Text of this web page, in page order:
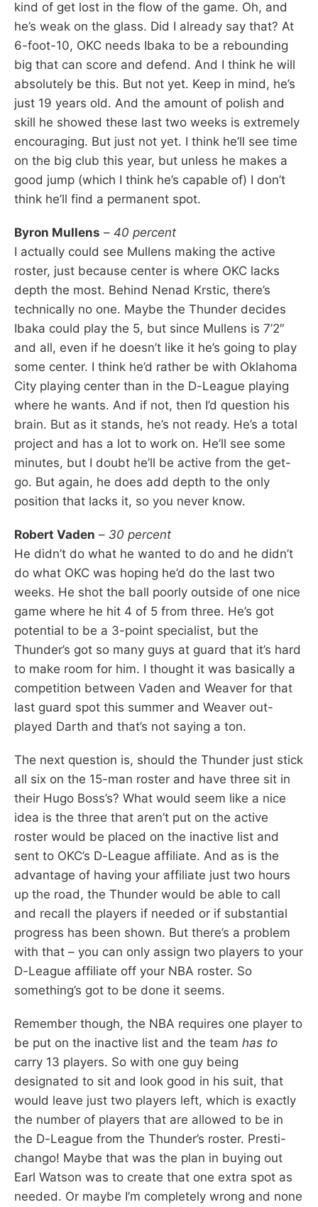
kind of get lost in the flow of the game. Oh, and
he’s weak on the glass. Did I already say that? At
6-foot-10, OKC needs Ibaka to be a rebounding
big that can score and defend. And I think he will
absolutely be this. But not yet. Keep in mind, he’s
just 19 years old. And the amount of polish and
skill he showed these last two weeks is extremely
encouraging. But just not yet. I think he’ll see time
on the big club this year, but unless he makes a
good jump (which I think he’s capable of) I don’t
think he’ll find a permanent spot.
Byron Mullens – 40 percent
I actually could see Mullens making the active
roster, just because center is where OKC lacks
depth the most. Behind Nenad Krstic, there’s
technically no one. Maybe the Thunder decides
Ibaka could play the 5, but since Mullens is 7’2″
and all, even if he doesn’t like it he’s going to play
some center. I think he’d rather be with Oklahoma
City playing center than in the D-League playing
where he wants. And if not, then I’d question his
brain. But as it stands, he’s not ready. He’s a total
project and has a lot to work on. He’ll see some
minutes, but I doubt he’ll be active from the get-
go. But again, he does add depth to the only
position that lacks it, so you never know.
Robert Vaden – 30 percent
He didn’t do what he wanted to do and he didn’t
do what OKC was hoping he’d do the last two
weeks. He shot the ball poorly outside of one nice
game where he hit 4 of 5 from three. He’s got
potential to be a 3-point specialist, but the
Thunder’s got so many guys at guard that it’s hard
to make room for him. I thought it was basically a
competition between Vaden and Weaver for that
last guard spot this summer and Weaver out-
played Darth and that’s not saying a ton.
The next question is, should the Thunder just stick
all six on the 15-man roster and have three sit in
their Hugo Boss’s? What would seem like a nice
idea is the three that aren’t put on the active
roster would be placed on the inactive list and
sent to OKC’s D-League affiliate. And as is the
advantage of having your affiliate just two hours
up the road, the Thunder would be able to call
and recall the players if needed or if substantial
progress has been shown. But there’s a problem
with that – you can only assign two players to your
D-League affiliate off your NBA roster. So
something’s got to be done it seems.
Remember though, the NBA requires one player to
be put on the inactive list and the team has to
carry 13 players. So with one guy being
designated to sit and look good in his suit, that
would leave just two players left, which is exactly
the number of players that are allowed to be in
the D-League from the Thunder’s roster. Presti-
chango! Maybe that was the plan in buying out
Earl Watson was to create that one extra spot as
needed. Or maybe I’m completely wrong and none